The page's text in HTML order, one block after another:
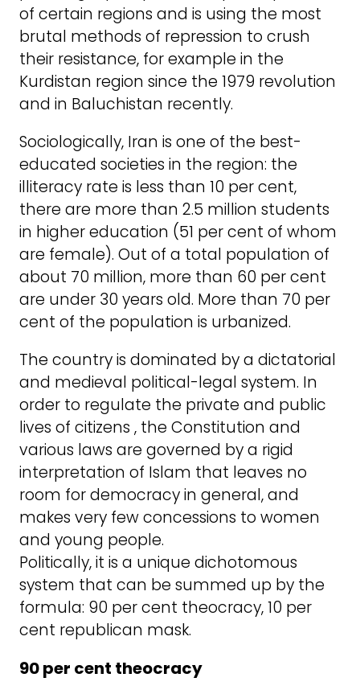
of certain regions and is using the most
brutal methods of repression to crush
their resistance, for example in the
Kurdistan region since the 1979 revolution
and in Baluchistan recently.
Sociologically, Iran is one of the best-
educated societies in the region: the
illiteracy rate is less than 10 per cent,
there are more than 2.5 million students
in higher education (51 per cent of whom
are female). Out of a total population of
about 70 million, more than 60 per cent
are under 30 years old. More than 70 per
cent of the population is urbanized.
The country is dominated by a dictatorial
and medieval political-legal system. In
order to regulate the private and public
lives of citizens , the Constitution and
various laws are governed by a rigid
interpretation of Islam that leaves no
room for democracy in general, and
makes very few concessions to women
and young people.
Politically, it is a unique dichotomous
system that can be summed up by the
formula: 90 per cent theocracy, 10 per
cent republican mask.
90 per cent theocracy